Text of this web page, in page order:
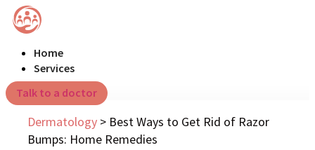
Home
Services
Talk to a doctor
Dermatology> Best Ways to Get Rid of Razor
Bumps: Home Remedies